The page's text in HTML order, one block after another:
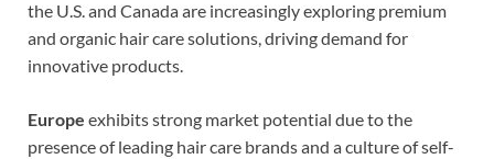
the U.S. and Canada are increasingly exploring premium
and organic hair care solutions, driving demand for
innovative products.
Europe exhibits strong market potential due to the
presence of leading hair care brands and a culture of self-